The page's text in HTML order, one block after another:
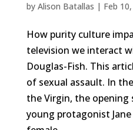
by Alison Batallas | Feb
How purity culture
television we interact
Douglas-Fish. This
of sexual assault. In
the Virgin, the opening
young protagonist